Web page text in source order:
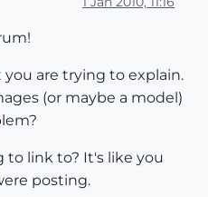
are trying to explain.
(or maybe a model)
to link to? It's like you
posting.